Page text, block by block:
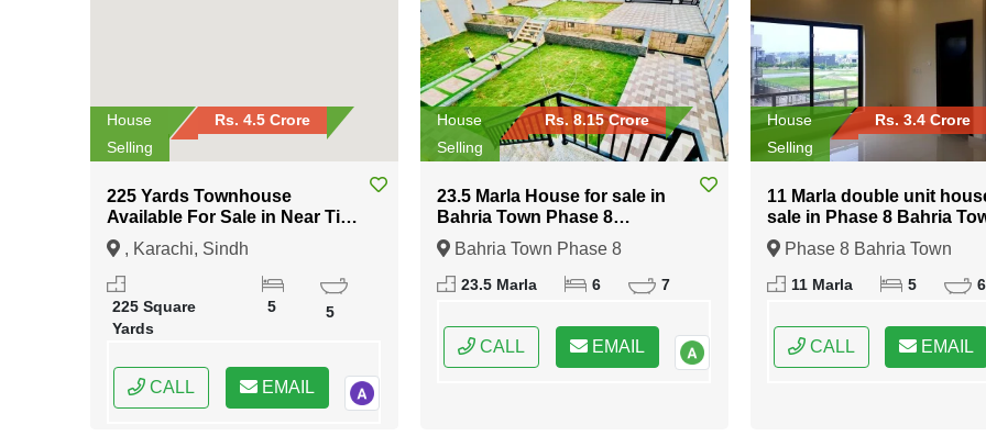
House
Rs. 4.5 Crore
Selling
225 Yards Townhouse
Available For Sale in Near Tipu
Sultan Road Karachi
, Karachi, Sindh
225 Square
Yards
5 5
CALL EMAIL
House
Rs. 8.15 Crore
Selling
23.5 Marla House for sale in
Bahria Town Phase 8
Islamabad
Bahria Town Phase 8
Islamabad, Islamabad, Federal
23.5 Marla 6 7
CALL EMAIL
House
Rs. 3.4 Crore
Selling
11 Marla double unit
sale in Phase 8 Bahria
Islamabad
Phase 8 Bahria Town
Islamabad, Islamabad,
11 Marla 5 6
CALL EMAIL